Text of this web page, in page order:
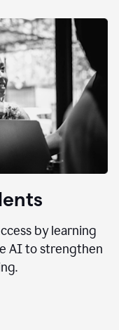
by learning
AI to strengthen